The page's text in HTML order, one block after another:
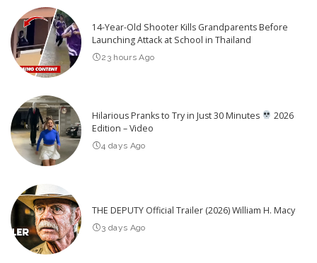
14-Year-Old Shooter Kills Grandparents Before
Launching Attack at School in Thailand
23 hours Ago
Hilarious Pranks to Try in Just 30 Minutes
2026
Edition – Video
4 days Ago
THE DEPUTY Official Trailer (2026) William H. Macy
3 days Ago